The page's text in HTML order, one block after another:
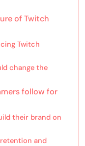
of Twitch
Twitch
change the
follow for
their brand on
and